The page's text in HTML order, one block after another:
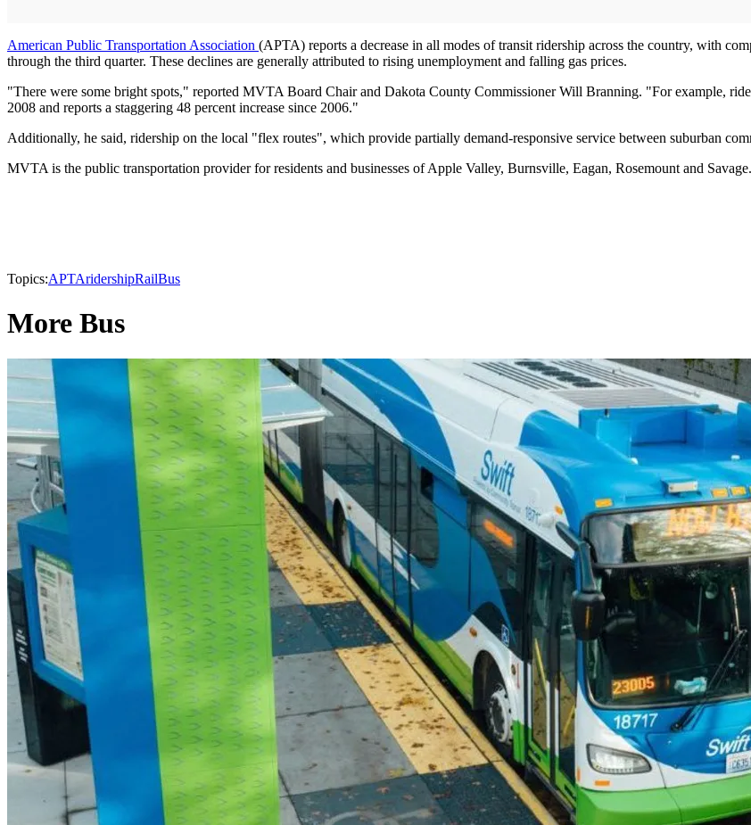
American Public Transportation Association (APTA) reports a decrease in all modes of transit ridership across the country, with
through the third quarter. These declines are generally attributed to rising unemployment and falling gas prices.
"There were some bright spots," reported MVTA Board Chair and Dakota County Commissioner Will Branning. "For example,
2008 and reports a staggering 48 percent increase since 2006."
Additionally, he said, ridership on the local "flex routes", which provide partially demand-responsive service between suburban
MVTA is the public transportation provider for residents and businesses of Apple Valley, Burnsville, Eagan, Rosemount and Savage.
Topics:APTAridershipRailBus
More Bus